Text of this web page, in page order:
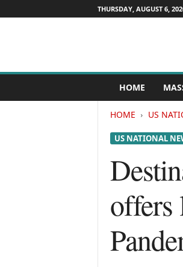
THURSDAY, AUGUST 6,
s
HOME
HOME US
US NATIONAL
offers